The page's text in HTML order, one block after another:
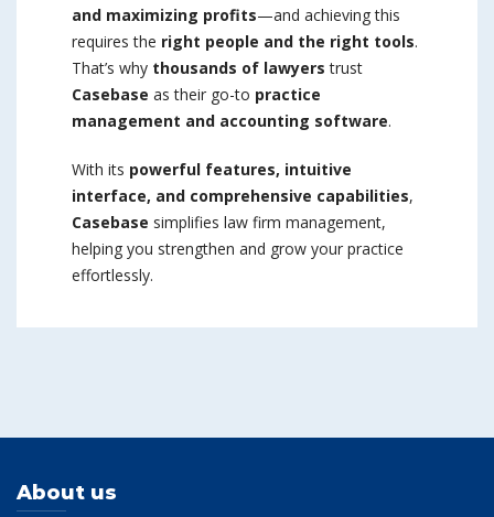
and maximizing profits—and achieving this
requires the right people and the right tools.
That’s why thousands of lawyers trust
Casebase as their go-to practice
management and accounting software.
With its powerful features, intuitive
interface, and comprehensive capabilities,
Casebase simplifies law firm management,
helping you strengthen and grow your practice
effortlessly.
About us